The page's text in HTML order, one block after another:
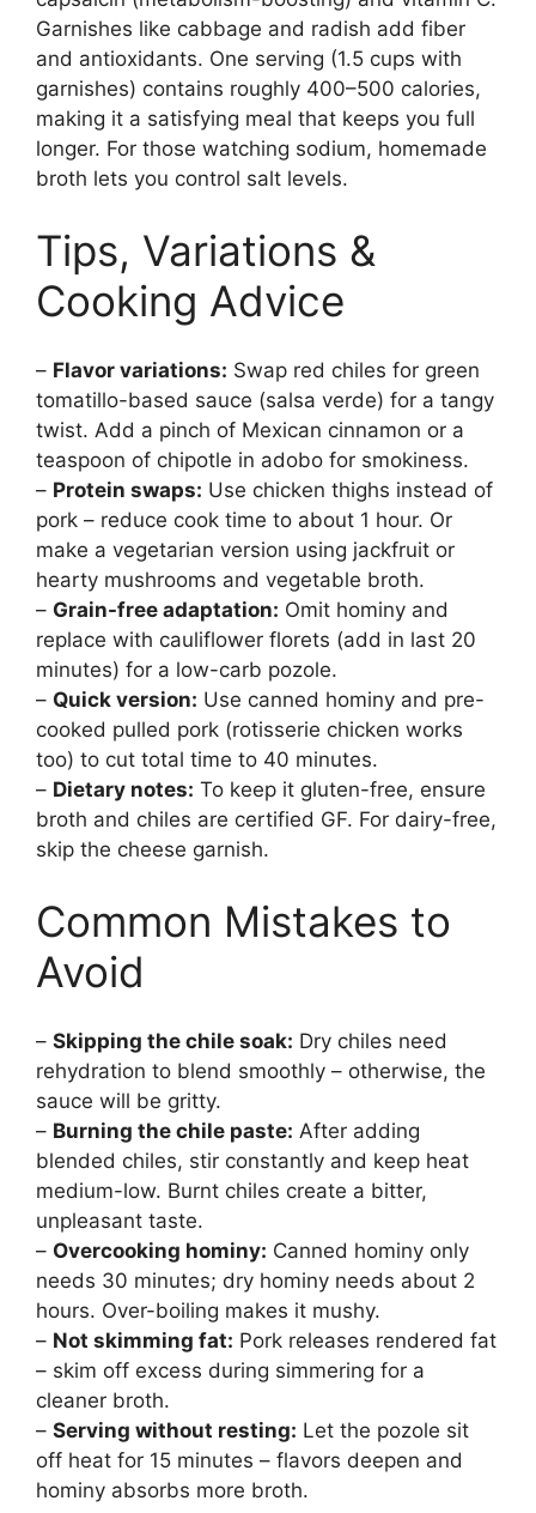
Garnishes like cabbage and radish add fiber
and antioxidants. One serving (1.5 cups with
garnishes) contains roughly 400–500 calories,
making it a satisfying meal that keeps you full
longer. For those watching sodium, homemade
broth lets you control salt levels.
Tips, Variations &
Cooking Advice
– Flavor variations: Swap red chiles for green
tomatillo-based sauce (salsa verde) for a tangy
twist. Add a pinch of Mexican cinnamon or a
teaspoon of chipotle in adobo for smokiness.
– Protein swaps: Use chicken thighs instead of
pork – reduce cook time to about 1 hour. Or
make a vegetarian version using jackfruit or
hearty mushrooms and vegetable broth.
– Grain-free adaptation: Omit hominy and
replace with cauliflower florets (add in last 20
minutes) for a low-carb pozole.
– Quick version: Use canned hominy and pre-
cooked pulled pork (rotisserie chicken works
too) to cut total time to 40 minutes.
– Dietary notes: To keep it gluten-free, ensure
broth and chiles are certified GF. For dairy-free,
skip the cheese garnish.
Common Mistakes to
Avoid
– Skipping the chile soak: Dry chiles need
rehydration to blend smoothly – otherwise, the
sauce will be gritty.
– Burning the chile paste: After adding
blended chiles, stir constantly and keep heat
medium-low. Burnt chiles create a bitter,
unpleasant taste.
– Overcooking hominy: Canned hominy only
needs 30 minutes; dry hominy needs about 2
hours. Over-boiling makes it mushy.
– Not skimming fat: Pork releases rendered fat
– skim off excess during simmering for a
cleaner broth.
– Serving without resting: Let the pozole sit
off heat for 15 minutes – flavors deepen and
hominy absorbs more broth.